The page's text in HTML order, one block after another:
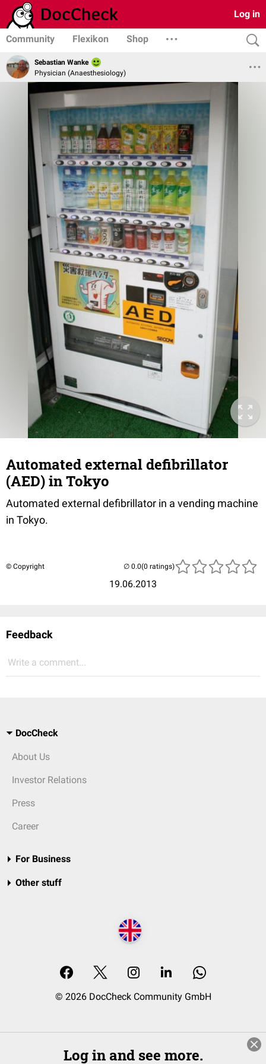
Log in
Community Flexikon Shop
Sebastian Wanke
Physician (Anaesthesiology)
Automated external defibrillator
(AED) in Tokyo
Automated external defibrillator in a vending machine
in Tokyo.
© Copyright
19.06.2013
(0 ratings)
Feedback
Write a comment...
DocCheck
About Us
Investor Relations
Press
Career
For Business
Other stuff
© 2026 DocCheck Community GmbH
Log in and see more.